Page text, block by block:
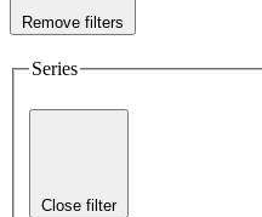
Remove filters
Series
Close filter